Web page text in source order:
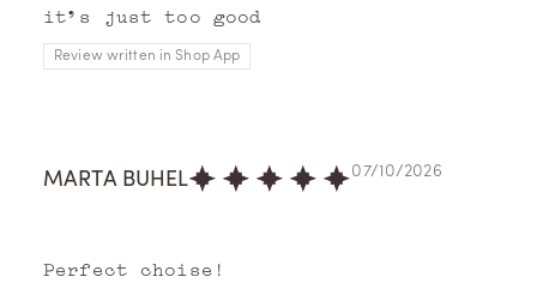
it's just too good
Review written in Shop App
07/10/2026
MARTA BUHEL
Perfect choise!